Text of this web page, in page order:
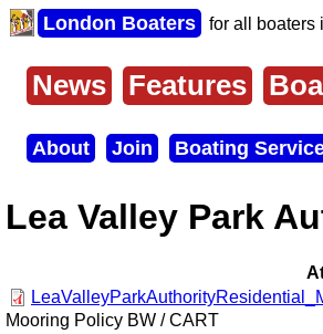
Skip
to
content
London Boaters for all boaters
Main
menu
News Features
Secondary
menu
About Join Boating
Lea Valley Park
Mooring Policy BW / CART